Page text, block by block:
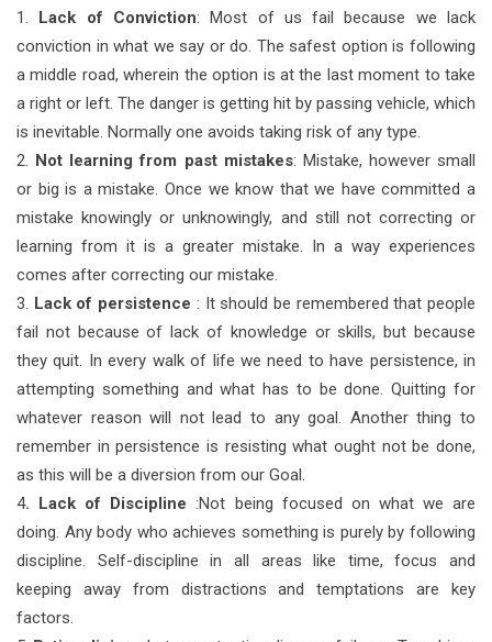
1. Lack of Conviction: Most of us fail because we lack
conviction in what we say or do. The safest option is following
a middle road, wherein the option is at the last moment to take
a right or left. The danger is getting hit by passing vehicle, which
is inevitable. Normally one avoids taking risk of any type.
2. Not learning from past mistakes: Mistake, however small
or big is a mistake. Once we know that we have committed a
mistake knowingly or unknowingly, and still not correcting or
learning from it is a greater mistake. In a way experiences
comes after correcting our mistake.
3. Lack of persistence : It should be remembered that people
fail not because of lack of knowledge or skills, but because
they quit. In every walk of life we need to have persistence, in
attempting something and what has to be done. Quitting for
whatever reason will not lead to any goal. Another thing to
remember in persistence is resisting what ought not be done,
as this will be a diversion from our Goal.
4. Lack of Discipline :Not being focused on what we are
doing. Any body who achieves something is purely by following
discipline. Self-discipline in all areas like time, focus and
keeping away from distractions and temptations are key
factors.